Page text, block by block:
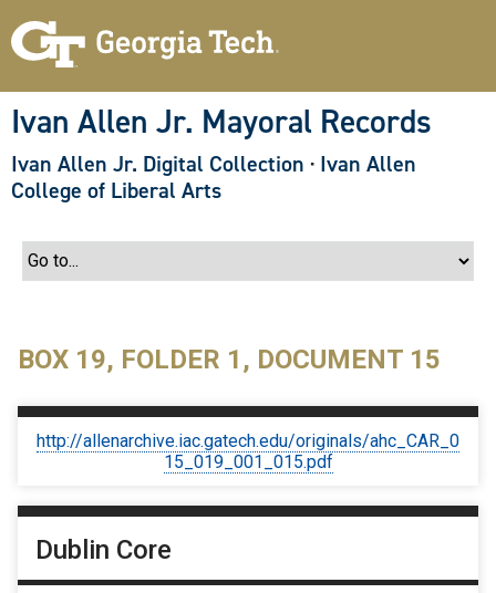
Ivan Allen Jr. Mayoral Records
Ivan Allen Jr. Digital Collection · Ivan Allen
College of Liberal Arts
BOX 19, FOLDER 1, DOCUMENT 15
http://allenarchive.iac.gatech.edu/originals/ahc_CAR_0
15_019_001_015.pdf
Dublin Core